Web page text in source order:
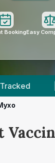
BookingEasy
361